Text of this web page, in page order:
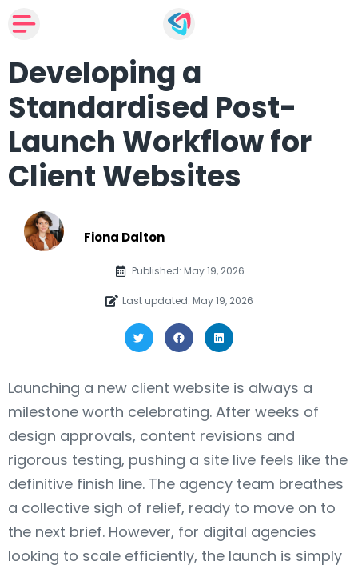
Developing a
Standardised Post-
Launch Workflow for
Client Websites
Fiona Dalton
Published: May 19, 2026
Last updated: May 19, 2026
Launching a new client website is always a
milestone worth celebrating. After weeks of
design approvals, content revisions and
rigorous testing, pushing a site live feels like the
definitive finish line. The agency team breathes
a collective sigh of relief, ready to move on to
the next brief. However, for digital agencies
looking to scale efficiently, the launch is simply